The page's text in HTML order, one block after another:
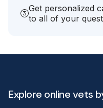
Get personalized
to all of your
Explore online vets